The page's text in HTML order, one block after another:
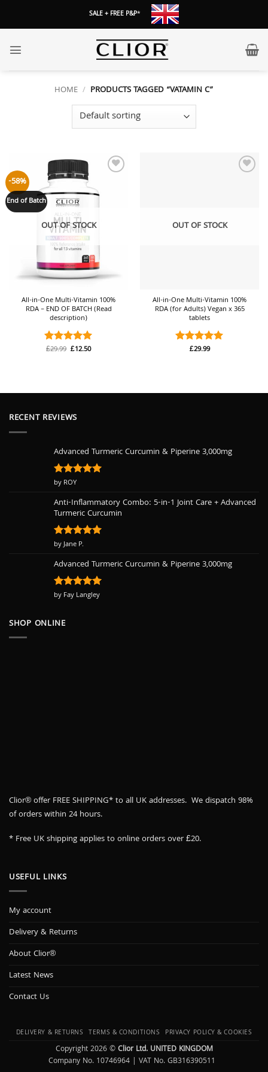
SALE + FREE P&P*
HOME / PRODUCTS TAGGED “VATAMIN C”
-58%
End of Batch
OUT OF STOCK
All-in-One Multi-Vitamin 100%
RDA – END OF BATCH (Read
description)
Rated5
£29.99 Original
£12.50Current
OUT OF STOCK
All-in-One Multi-Vitamin 100%
RDA (for Adults) Vegan x 365
tablets
Rated4.92
£29.99
RECENT REVIEWS
Advanced Turmeric Curcumin & Piperine 3,000mg
Rated
by ROY
Anti-Inflammatory Combo: 5-in-1 Joint Care + Advanced
Turmeric Curcumin
Rated5
by Jane P.
Advanced Turmeric Curcumin & Piperine 3,000mg
Rated5
by Fay Langley
SHOP ONLINE
Clior® offer FREE SHIPPING* to all UK addresses. We dispatch 98%
of orders within 24 hours.
* Free UK shipping applies to online orders over £20.
USEFUL LINKS
My account
Delivery & Returns
About Clior®
Latest News
Contact Us
DELIVERY & RETURNS TERMS & CONDITIONS PRIVACY POLICY & COOKIES
Copyright 2026 ©Clior Ltd. UNITED KINGDOM
Company No. 10746964 | VAT No. GB316390511